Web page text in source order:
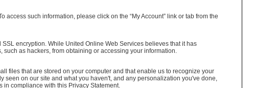
such information, please click on the “My Account” link or tab from the
encryption. While United Online Web Services believes that it has
as hackers, from obtaining or accessing your information.
files that are stored on your computer and that enable us to recognize your
seen on our site and what you haven't, and any personalization you've done,
compliance with this Privacy Statement.